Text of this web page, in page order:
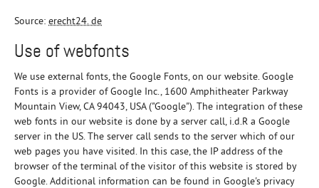
Source: erecht24. de
Use of webfonts
We use external fonts, the Google Fonts, on our website. Google
Fonts is a provider of Google Inc., 1600 Amphitheater Parkway
Mountain View, CA 94043, USA ("Google"). The integration of these
web fonts in our website is done by a server call, i.d.R a Google
server in the US. The server call sends to the server which of our
web pages you have visited. In this case, the IP address of the
browser of the terminal of the visitor of this website is stored by
Google. Additional information can be found in Google's privacy